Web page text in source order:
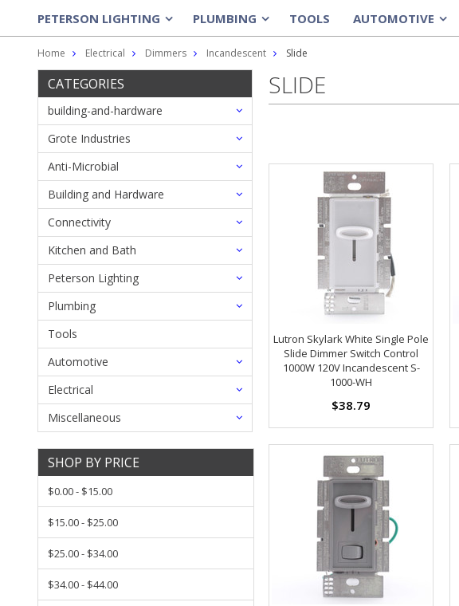
PETERSON LIGHTING PLUMBING TOOLS AUTOMOTIVE
Home Electrical Dimmers Incandescent Slide
CATEGORIES
building-and-hardware
Grote Industries
Anti-Microbial
Building and Hardware
Connectivity
Kitchen and Bath
Peterson Lighting
Plumbing
Tools
Automotive
Electrical
Miscellaneous
SHOP BY PRICE
$0.00 - $15.00
$15.00 - $25.00
$25.00 - $34.00
$34.00 - $44.00
SLIDE
Lutron Skylark White Single Pole
Slide Dimmer Switch Control
1000W 120V Incandescent S-
1000-WH
$38.79